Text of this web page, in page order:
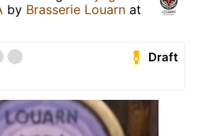
by Brasserie Louarn at
Draft